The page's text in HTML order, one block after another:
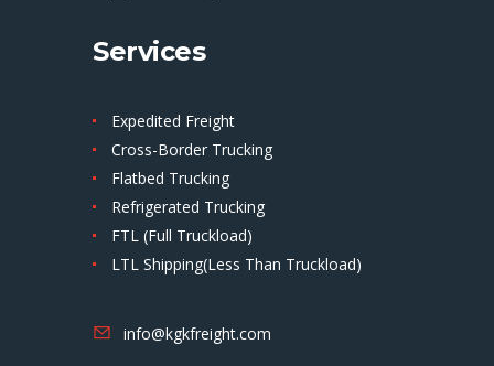
Services
Expedited Freight
Cross-Border Trucking
Flatbed Trucking
Refrigerated Trucking
FTL (Full Truckload)
LTL Shipping(Less Than Truckload)
info@kgkfreight.com